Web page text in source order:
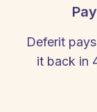
Deferit
it back in